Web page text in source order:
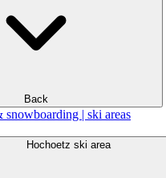
Back
| ski areas
Hochoetz ski area